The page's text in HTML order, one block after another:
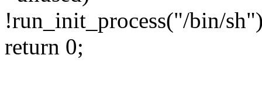
!run_init_process("/bin/
return 0;